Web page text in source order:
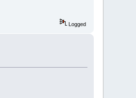
Logged